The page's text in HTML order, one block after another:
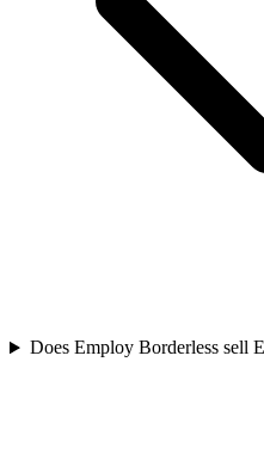
Does Employ Borderless sell